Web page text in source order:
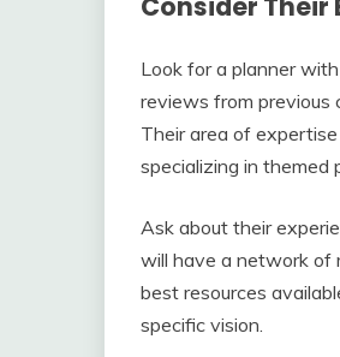
Consider Their
Look for a planner
reviews from previous
Their area of
specializing in themed
Ask about their
will have a network of
best resources
specific vision.